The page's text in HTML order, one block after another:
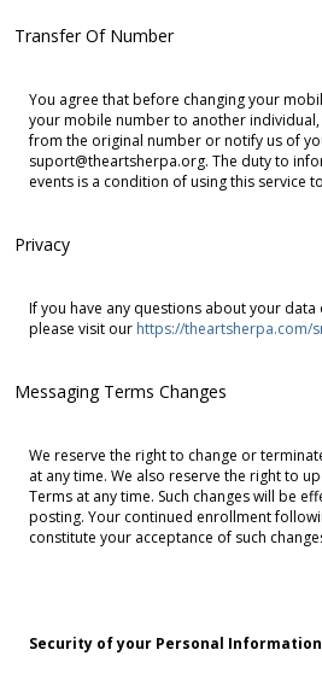
Transfer Of Number
You agree that before changing your
your mobile number to another individual,
from the original number or notify us of
suport@theartsherpa.org. The duty to
events is a condition of using this service
Privacy
If you have any questions about your
please visit our https://theartsherpa.com/
Messaging Terms Changes
We reserve the right to change or
at any time. We also reserve the right to
Terms at any time. Such changes will be
posting. Your continued enrollment
constitute your acceptance of such
Security of your Personal Information